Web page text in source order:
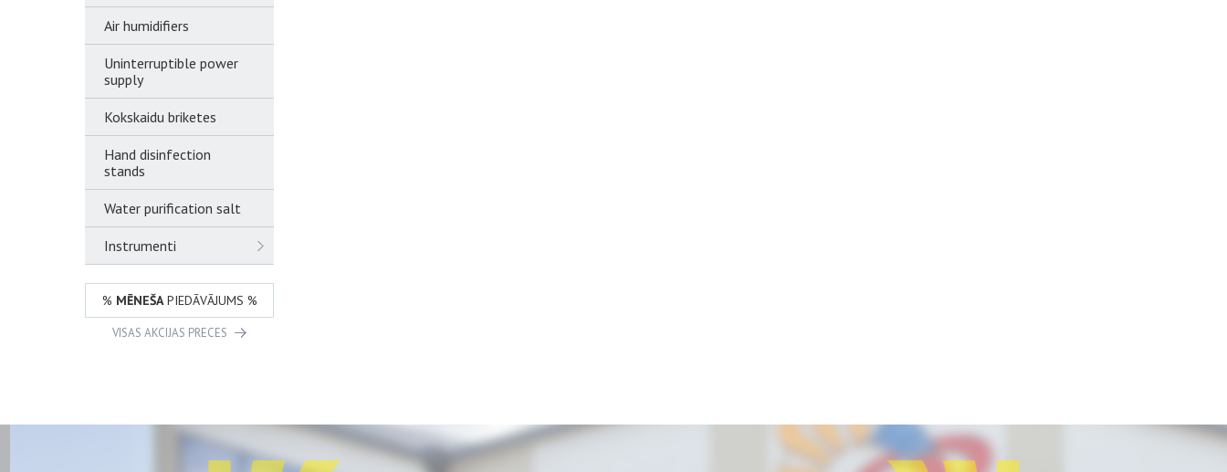
Air humidifiers
Uninterruptible power
supply
Kokskaidu briketes
Hand disinfection
stands
Water purification salt
Instrumenti
% MĒNEŠAPIEDĀVĀJUMS %
VISAS AKCIJAS PRECES